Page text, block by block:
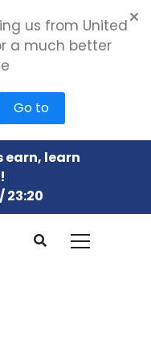
earn, learn
23:21
us from United
a much better
Go to